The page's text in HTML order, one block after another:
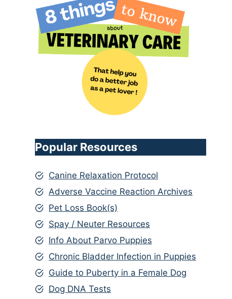
Popular Resources
Canine Relaxation Protocol
Adverse Vaccine Reaction Archives
Pet Loss Book(s)
Spay / Neuter Resources
Info About Parvo Puppies
Chronic Bladder Infection in Puppies
Guide to Puberty in a Female Dog
Dog DNA Tests